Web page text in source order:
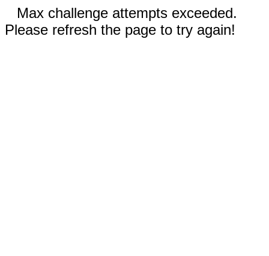
Max challenge attempts exceeded.
Please refresh the page to try again!